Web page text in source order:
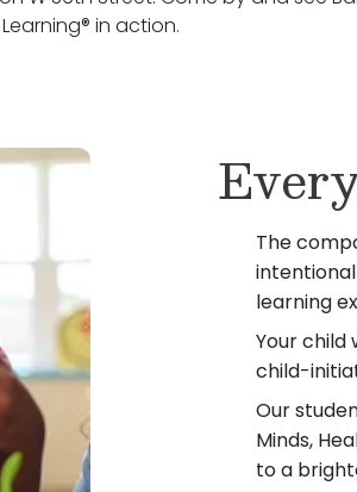
Learning® in action.
The
learning
Your child
child-
Our
Minds,
to a